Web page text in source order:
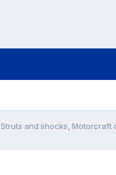
Struts and shocks, Motorcraft